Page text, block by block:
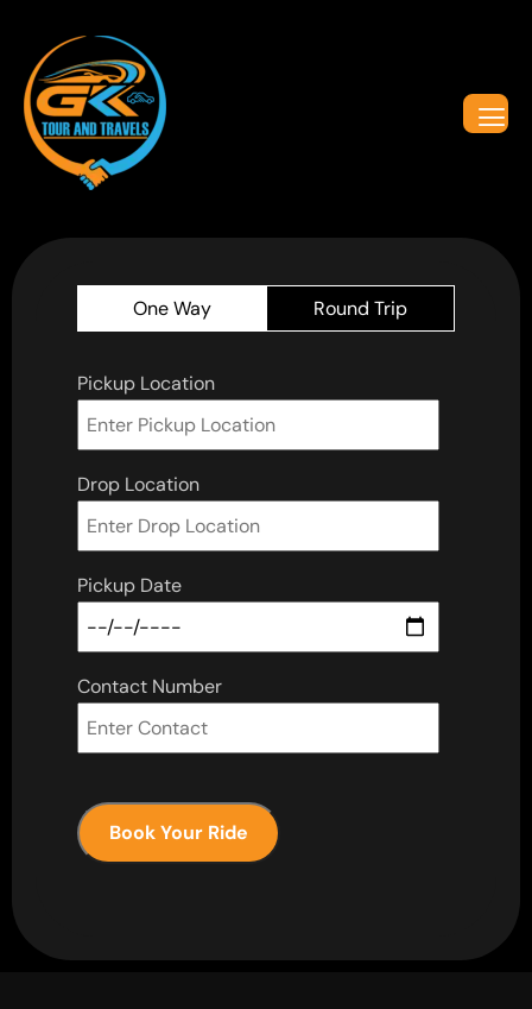
One Way Round Trip
Pickup Location
Drop Location
Pickup Date
Contact Number
Book Your Ride